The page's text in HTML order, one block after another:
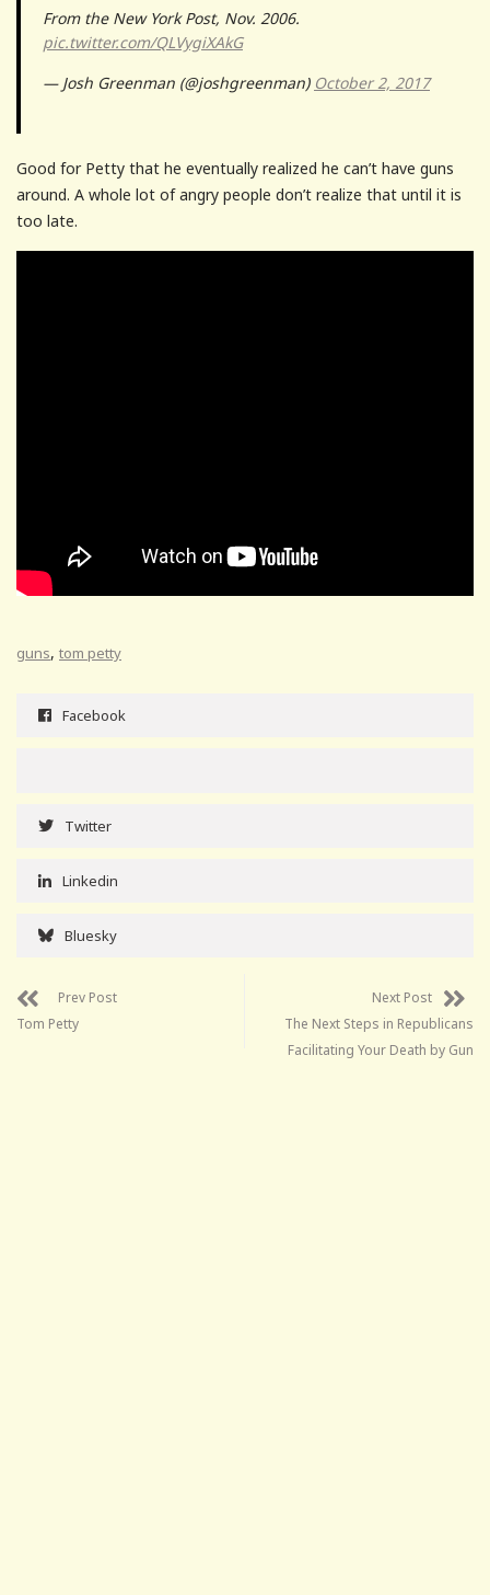
From the New York Post, Nov. 2006.
pic.twitter.com/QLVygiXAkG
— Josh Greenman (@joshgreenman) October 2, 2017
Good for Petty that he eventually realized he can’t have guns
around. A whole lot of angry people don’t realize that until it is
too late.
guns, tom petty
Facebook
Twitter
Linkedin
Bluesky
Prev Post
Tom Petty
Next Post
The Next Steps in Republicans
Facilitating Your Death by Gun